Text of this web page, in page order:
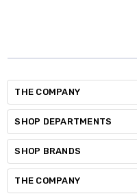
THE COMPANY
SHOP DEPARTMENTS
SHOP BRANDS
THE COMPANY